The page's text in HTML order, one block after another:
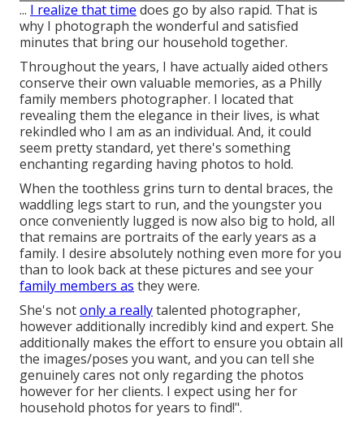
... I realize that time does go by also rapid. That is
why I photograph the wonderful and satisfied
minutes that bring our household together.
Throughout the years, I have actually aided others
conserve their own valuable memories, as a Philly
family members photographer. I located that
revealing them the elegance in their lives, is what
rekindled who I am as an individual. And, it could
seem pretty standard, yet there's something
enchanting regarding having photos to hold.
When the toothless grins turn to dental braces, the
waddling legs start to run, and the youngster you
once conveniently lugged is now also big to hold, all
that remains are portraits of the early years as a
family. I desire absolutely nothing even more for you
than to look back at these pictures and see your
family members as they were.
She's notonly a reallytalented photographer,
however additionally incredibly kind and expert. She
additionally makes the effort to ensure you obtain all
the images/poses you want, and you can tell she
genuinely cares not only regarding the photos
however for her clients. I expect using her for
household photos for years to find!".